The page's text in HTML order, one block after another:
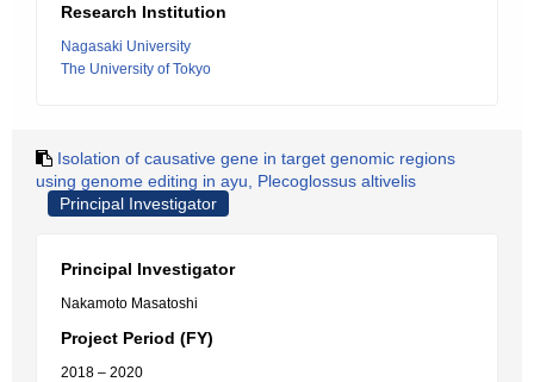
Research Institution
Nagasaki University
The University of Tokyo
Isolation of causative gene in target genomic regions
using genome editing in ayu, Plecoglossus altivelis
Principal Investigator
Principal Investigator
Nakamoto Masatoshi
Project Period (FY)
2018 – 2020